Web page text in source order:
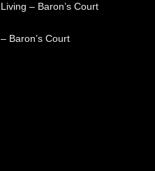
– Baron’s Court
Baron’s Court